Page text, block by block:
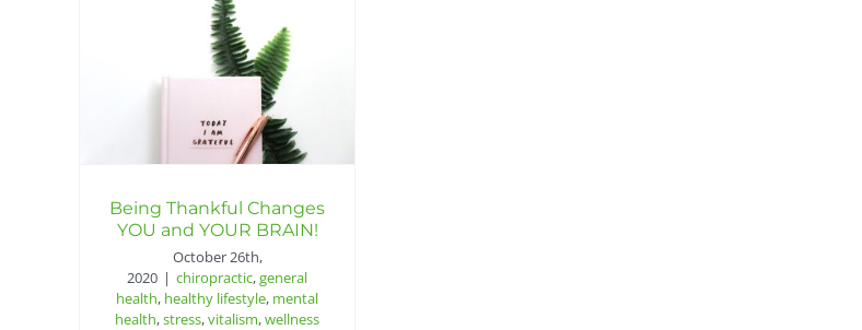
Being Thankful Changes
YOU and YOUR BRAIN!
October 26th,
2020 | chiropractic,general
health, healthy lifestyle, mental
health,stress,vitalism,wellness